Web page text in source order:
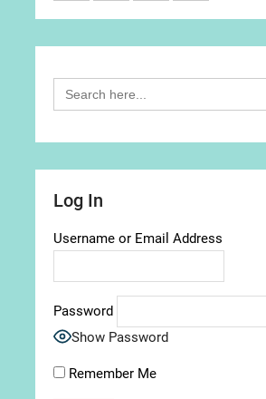
Search
for:
Log In
Username or Email Address
Password
Show Password
Remember Me